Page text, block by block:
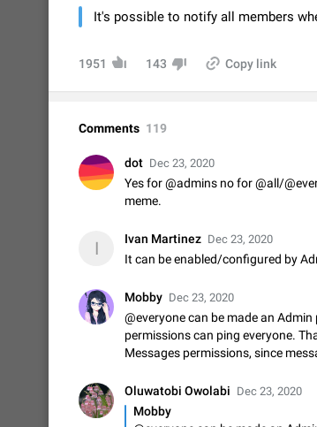
Video scaling issues in
verify that subtitles are visible at
Jun 12 Issue, Android
Description When trying to send
working correctly. Steps…
May 28 Issue, Android
FIXED
Media editor: Missing
This prevents saving an edited
correctly, the buttons
Jul 24 Fixed Issue, Android
Option to disable the Stories
Official Response: Stories take
prefer not to see stories from
top of your screen and select…
Jul 21, 2023 Suggestion,
Shadowsocks proxy support
Add Built-in VMess,
It's possible to notify all members
1951 143 Copy link
Comments 119
dot Dec 23, 2020
Yes for @admins no for @all/
meme.
I Ivan Martinez Dec 23, 2020
It can be enabled/configured by
Mobby Dec 23, 2020
@everyone can be made an
permissions can ping everyone.
Messages permissions, since
Oluwatobi Owolabi Dec 23, 2020
Mobby